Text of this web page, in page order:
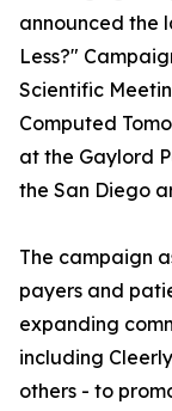
announced the
Less?"
Scientific
Computed
at the Gaylord
the San Diego
The campaign
payers and
expanding
including
others - to